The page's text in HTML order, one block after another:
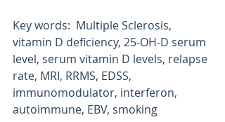
Key words:  Multiple Sclerosis,
vitamin D deficiency, 25-OH-D serum
level, serum vitamin D levels, relapse
rate, MRI, RRMS, EDSS,
immunomodulator, interferon,
autoimmune, EBV, smoking